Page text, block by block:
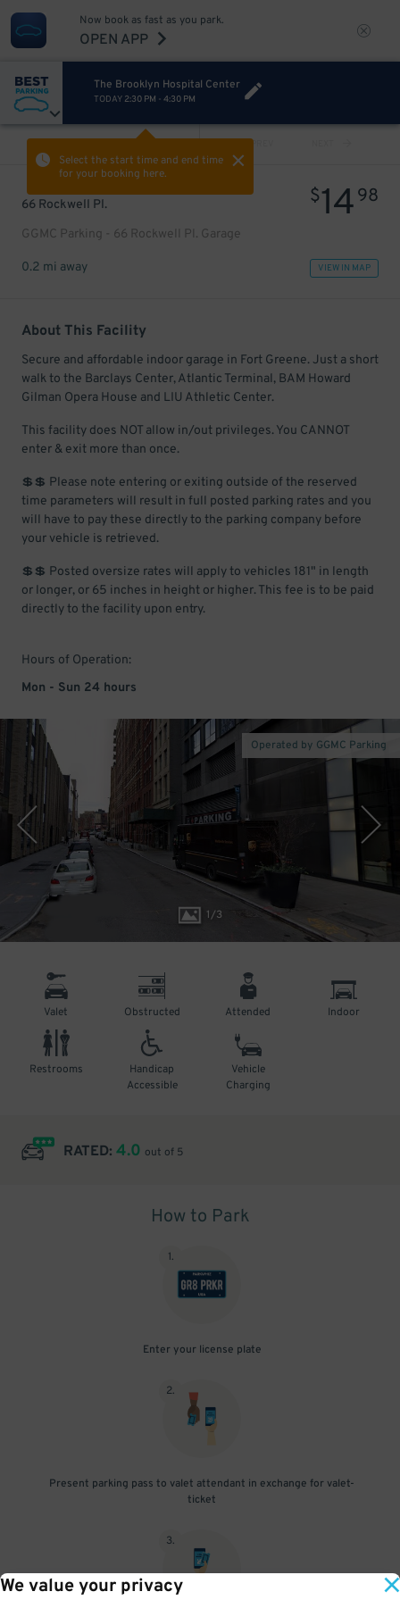
We value your privacy
Now book as fast as you park.
OPEN APP
The Brooklyn Hospital Center
TODAY 2:30 PM - 4:30 PM
Select the start time and end time
for your booking here.
PREV
66 Rockwell Pl.
GGMC Parking - 66 Rockwell Pl. Garage
$1498
0.2 mi away VIEW IN MAP
About This Facility
Secure and affordable indoor garage in Fort Greene. Just a short
walk to the Barclays Center, Atlantic Terminal, BAM Howard
Gilman Opera House and LIU Athletic Center.
This facility does NOT allow in/out privileges. You CANNOT
enter & exit more than once.
💲💲 Please note entering or exiting outside of the reserved
time parameters will result in full posted parking rates and you
will have to pay these directly to the parking company before
your vehicle is retrieved.
💲💲 Posted oversize rates will apply to vehicles 181" in length
or longer, or 65 inches in height or higher. This fee is to be paid
directly to the facility upon entry.
Hours of Operation:
Mon - Sun 24 hours
1/3
Operated by GGMC Parking
Valet Obstructed Attended Indoor
Restrooms
Handicap
Accessible
Vehicle
Charging
RATED: 4.0 out of 5
How to Park
1.
Enter your license plate
2.
Present parking pass to valet attendant in exchange for valet-
ticket
3.